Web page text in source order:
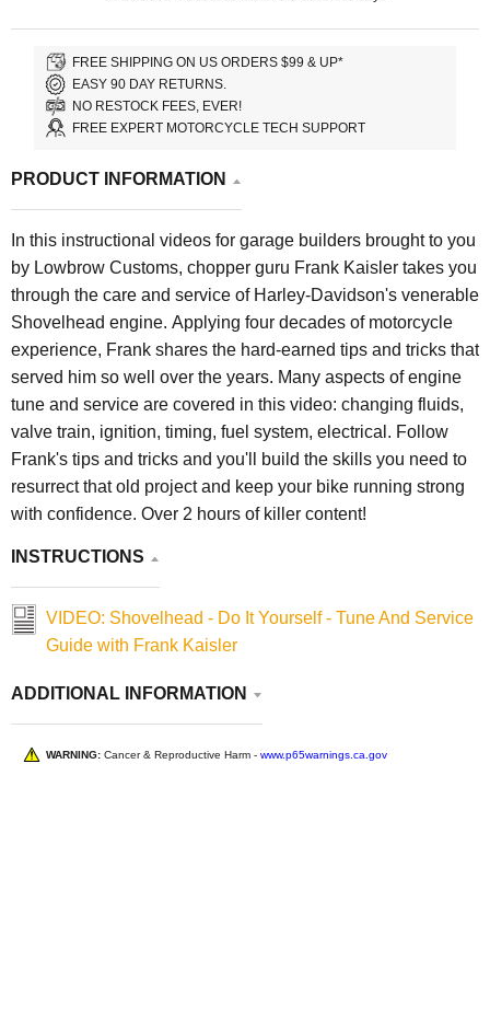
FREE SHIPPING ON US ORDERS $99 & UP*
EASY 90 DAY RETURNS.
NO RESTOCK FEES, EVER!
FREE EXPERT MOTORCYCLE TECH SUPPORT
PRODUCT INFORMATION
In this instructional videos for garage builders brought to you
by Lowbrow Customs, chopper guru Frank Kaisler takes you
through the care and service of Harley-Davidson's venerable
Shovelhead engine. Applying four decades of motorcycle
experience, Frank shares the hard-earned tips and tricks that
served him so well over the years. Many aspects of engine
tune and service are covered in this video: changing fluids,
valve train, ignition, timing, fuel system, electrical. Follow
Frank's tips and tricks and you'll build the skills you need to
resurrect that old project and keep your bike running strong
with confidence. Over 2 hours of killer content!
INSTRUCTIONS
VIDEO: Shovelhead - Do It Yourself - Tune And Service
Guide with Frank Kaisler
ADDITIONAL INFORMATION
WARNING: Cancer & Reproductive Harm - www.p65warnings.ca.gov